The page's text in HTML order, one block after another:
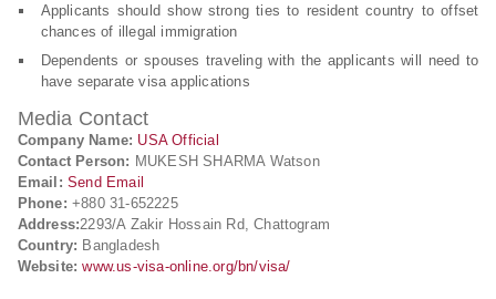
Applicants should show strong ties to resident country to offset
chances of illegal immigration
Dependents or spouses traveling with the applicants will need to
have separate visa applications
Media Contact
Company Name: USA Official
Contact Person: MUKESH SHARMA Watson
Email: Send Email
Phone: +880 31-652225
Address:2293/A Zakir Hossain Rd, Chattogram
Country: Bangladesh
Website: www.us-visa-online.org/bn/visa/